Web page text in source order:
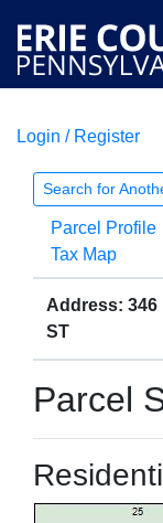
COURTS
Login / Register
Search for
Parcel Profile
Tax Map
Address: 346
ST
Parcel